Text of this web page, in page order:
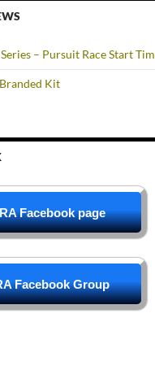
– Pursuit Race Start
Kit
Facebook page
Facebook Group